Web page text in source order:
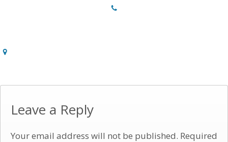
Leave a Reply
Your email address will not be published. Required